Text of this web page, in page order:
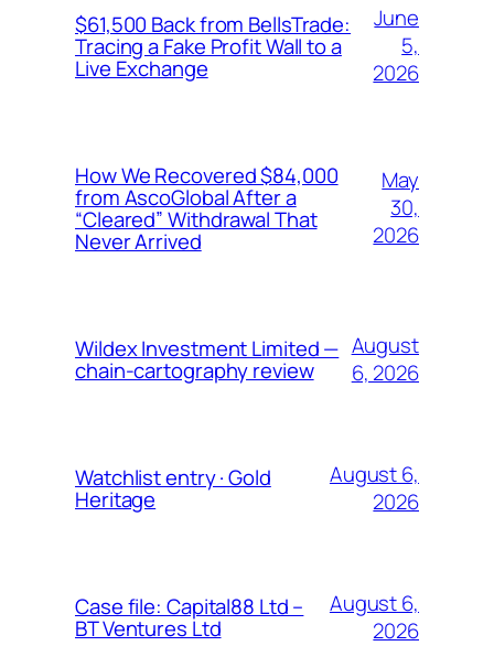
$61,500 Back from BellsTrade:
Tracing a Fake Profit Wall to a
Live Exchange
June
5,
2026
How We Recovered $84,000
from AscoGlobal After a
“Cleared” Withdrawal That
Never Arrived
May
30,
2026
Wildex Investment Limited —
chain-cartography review
August
6, 2026
Watchlist entry · Gold
Heritage
August 6,
2026
Case file: Capital88 Ltd –
BT Ventures Ltd
August 6,
2026